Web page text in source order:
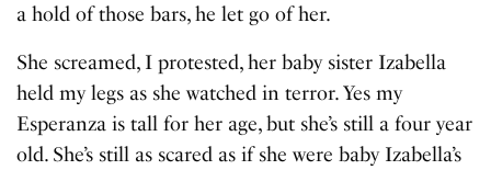
a hold of those bars, he let go of her.
She screamed, I protested, her baby sister Izabella
held my legs as she watched in terror. Yes my
Esperanza is tall for her age, but she’s still a four year
old. She’s still as scared as if she were baby Izabella’s